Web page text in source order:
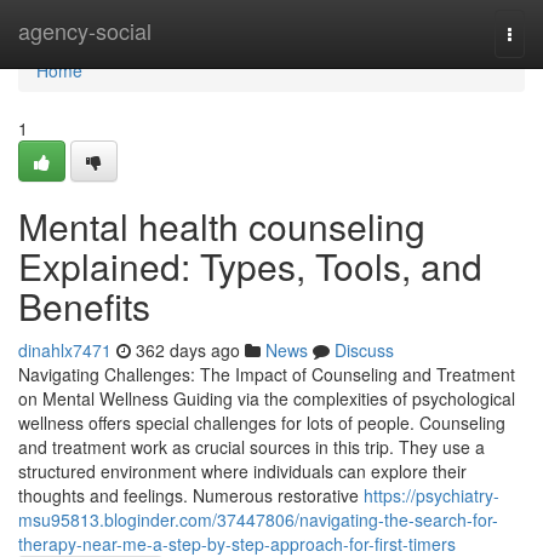
agency-social
Home
Home
1
Mental health counseling
Explained: Types, Tools, and
Benefits
dinahlx7471 362 days ago News
Discuss
Navigating Challenges: The Impact of Counseling and Treatment
on Mental Wellness Guiding via the complexities of psychological
wellness offers special challenges for lots of people. Counseling
and treatment work as crucial sources in this trip. They use a
structured environment where individuals can explore their
thoughts and feelings. Numerous restorative https://psychiatry-
msu95813.bloginder.com/37447806/navigating-the-search-for-
therapy-near-me-a-step-by-step-approach-for-first-timers